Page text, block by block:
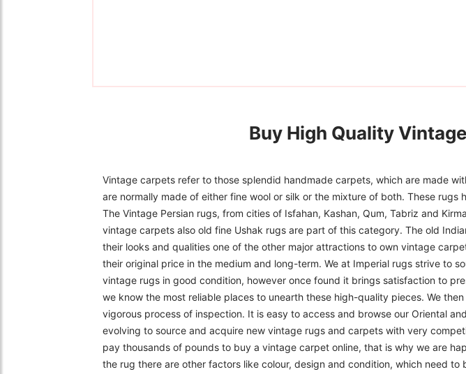
Buy High Quality
Vintage carpets refer to those splendid handmade carpets, which are made
are normally made of either fine wool or silk or the mixture of both. These
The Vintage Persian rugs, from cities of Isfahan, Kashan, Qum, Tabriz and
vintage carpets also old fine Ushak rugs are part of this category. The old
their looks and qualities one of the other major attractions to own vintage
their original price in the medium and long-term. We at Imperial rugs strive to
vintage rugs in good condition, however once found it brings satisfaction to
we know the most reliable places to unearth these high-quality pieces. We
vigorous process of inspection. It is easy to access and browse our Oriental
evolving to source and acquire new vintage rugs and carpets with very
pay thousands of pounds to buy a vintage carpet online, that is why we are
the rug there are other factors like colour, design and condition, which need